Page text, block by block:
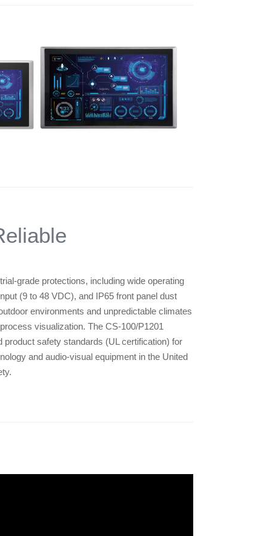
grade protections, including wide operating
(9 to 48 VDC), and IP65 front panel dust
environments and unpredictable climates
visualization. The CS-100/P1201
safety standards (UL certification) for
and audio-visual equipment in the United